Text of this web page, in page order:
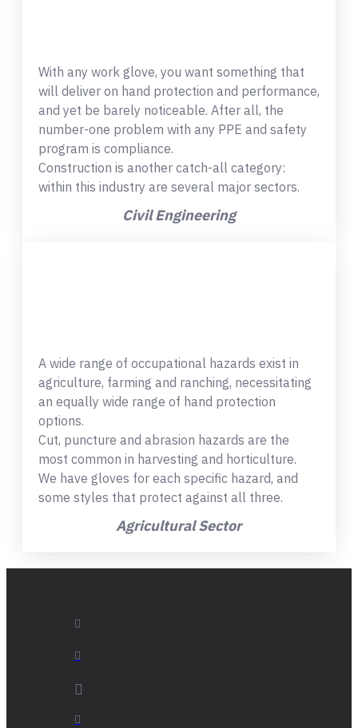
With any work glove, you want something that
will deliver on hand protection and performance,
and yet be barely noticeable. After all, the
number-one problem with any PPE and safety
program is compliance.
Construction is another catch-all category:
within this industry are several major sectors.
Civil Engineering
A wide range of occupational hazards exist in
agriculture, farming and ranching, necessitating
an equally wide range of hand protection
options.
Cut, puncture and abrasion hazards are the
most common in harvesting and horticulture.
We have gloves for each specific hazard, and
some styles that protect against all three.
Agricultural Sector